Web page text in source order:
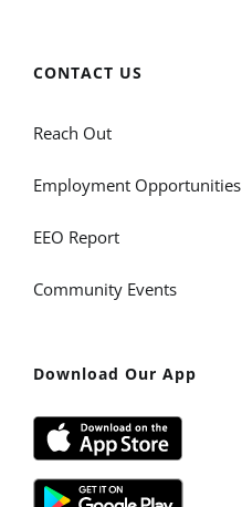
CONTACT US
Reach Out
Employment Opportunities
EEO Report
Community Events
Download Our App